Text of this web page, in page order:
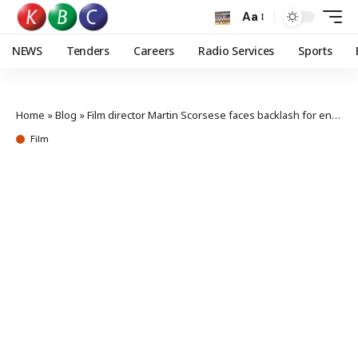
Aa
NEWS Tenders Careers Radio Services Sports
Home »Blog »Film director Martin Scorsese faces backlash for endorsing AI
Film